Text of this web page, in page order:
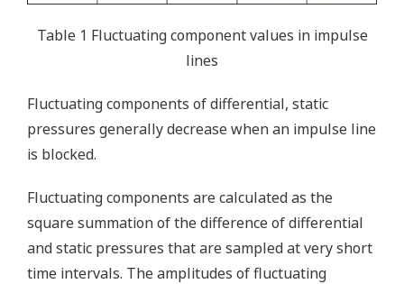
Table 1 Fluctuating component values in impulse
lines
Fluctuating components of differential, static
pressures generally decrease when an impulse line
is blocked.
Fluctuating components are calculated as the
square summation of the difference of differential
and static pressures that are sampled at very short
time intervals. The amplitudes of fluctuating